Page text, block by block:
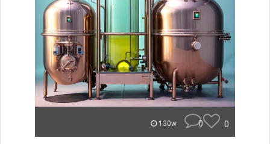
130w 0 0